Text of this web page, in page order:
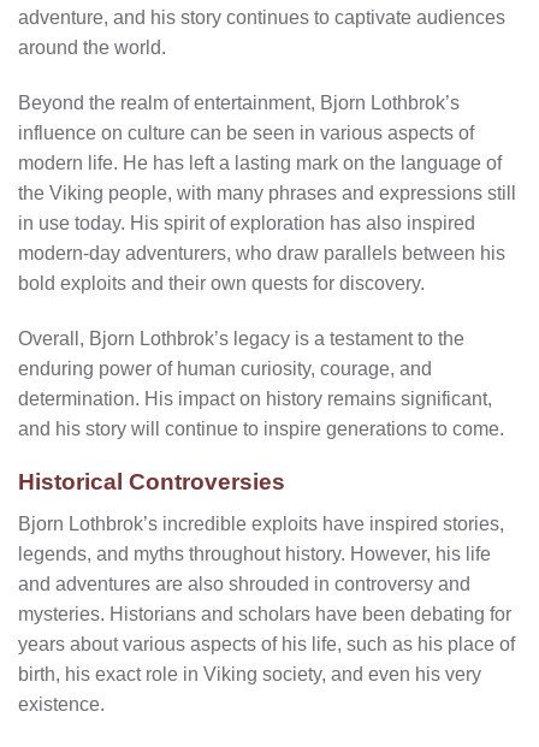
adventure, and his story continues to captivate audiences
around the world.
Beyond the realm of entertainment, Bjorn Lothbrok’s
influence on culture can be seen in various aspects of
modern life. He has left a lasting mark on the language of
the Viking people, with many phrases and expressions still
in use today. His spirit of exploration has also inspired
modern-day adventurers, who draw parallels between his
bold exploits and their own quests for discovery.
Overall, Bjorn Lothbrok’s legacy is a testament to the
enduring power of human curiosity, courage, and
determination. His impact on history remains significant,
and his story will continue to inspire generations to come.
Historical Controversies
Bjorn Lothbrok’s incredible exploits have inspired stories,
legends, and myths throughout history. However, his life
and adventures are also shrouded in controversy and
mysteries. Historians and scholars have been debating for
years about various aspects of his life, such as his place of
birth, his exact role in Viking society, and even his very
existence.